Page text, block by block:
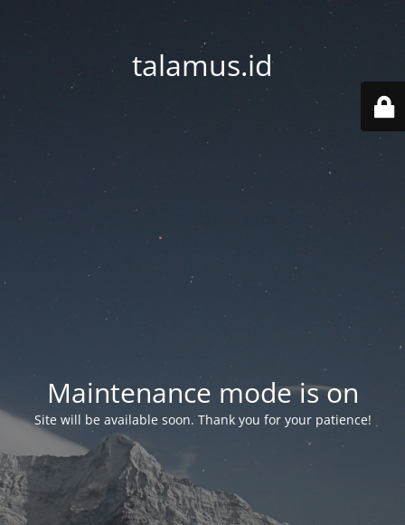
talamus.id
Maintenance mode is on
Site will be available soon. Thank you for your patience!